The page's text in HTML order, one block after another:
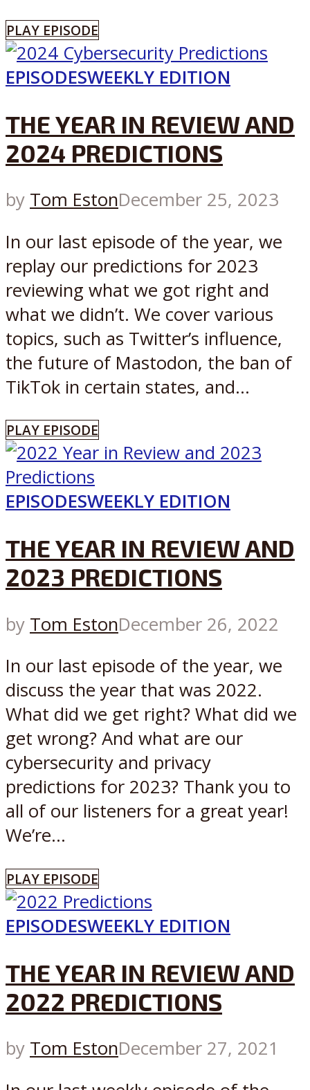
PLAY EPISODE
EPISODESWEEKLY EDITION
THE YEAR IN REVIEW AND
2024 PREDICTIONS
by Tom EstonDecember 25, 2023
In our last episode of the year, we
replay our predictions for 2023
reviewing what we got right and
what we didn’t. We cover various
topics, such as Twitter’s influence,
the future of Mastodon, the ban of
TikTok in certain states, and...
PLAY EPISODE
EPISODESWEEKLY EDITION
THE YEAR IN REVIEW AND
2023 PREDICTIONS
by Tom EstonDecember 26, 2022
In our last episode of the year, we
discuss the year that was 2022.
What did we get right? What did we
get wrong? And what are our
cybersecurity and privacy
predictions for 2023? Thank you to
all of our listeners for a great year!
We’re...
PLAY EPISODE
EPISODESWEEKLY EDITION
THE YEAR IN REVIEW AND
2022 PREDICTIONS
by Tom EstonDecember 27, 2021